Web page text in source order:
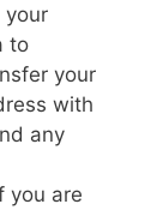
your
to
your
with
any
you are